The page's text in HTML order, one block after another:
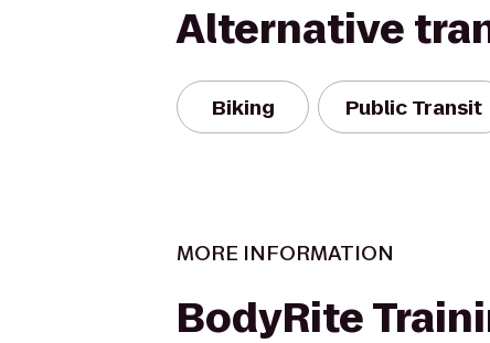
Alternative
Biking Public Transit
MORE INFORMATION
BodyRite